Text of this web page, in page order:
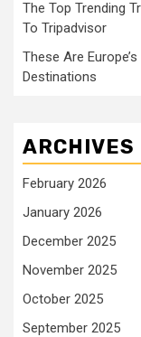
The Top Trending
To Tripadvisor
These Are
Destinations
ARCHIVES
February 2026
January 2026
December 2025
November 2025
October 2025
September 2025